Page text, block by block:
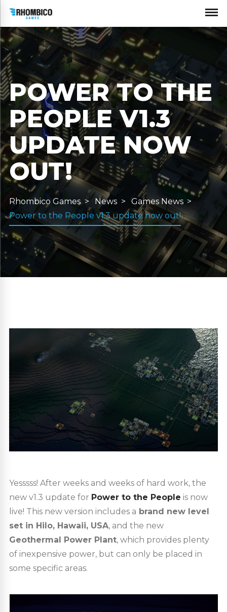
POWER TO THE
PEOPLE V1.3
UPDATE NOW
OUT!
Rhombico Games News
Games News
Power to the People v1.3 update now out!
Yesssss! After weeks and weeks of hard work, the
new v1.3 update for Power to the People is now
live! This new version includes a brand new level
set in Hilo, Hawaii, USA, and the new
Geothermal Power Plant, which provides plenty
of inexpensive power, but can only be placed in
some specific areas.